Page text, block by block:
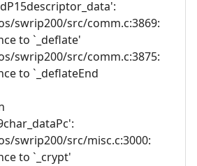
swrip200/src/comm.c:3869:
to `_deflate'
swrip200/src/comm.c:3875:
to `_deflateEnd
swrip200/src/misc.c:3000:
to `_crypt'